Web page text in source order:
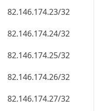
82.146.174.31/32
82.146.174.32/32
82.146.174.33/32
82.146.174.34/32
82.146.174.35/32